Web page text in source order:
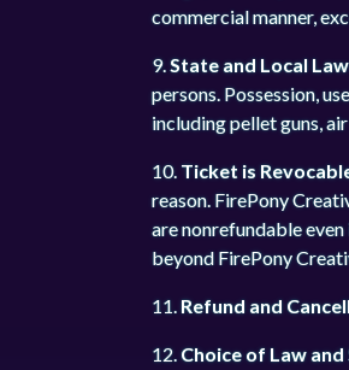
commercial manner,
9.State and Local
persons. Possession,
including pellet guns,
10. Ticket is
reason. FirePony
are nonrefundable
beyond FirePony
11.Refund and
12.Choice of Law